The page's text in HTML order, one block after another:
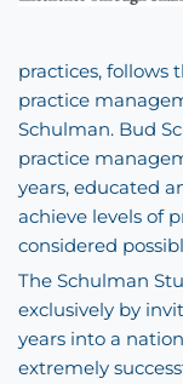
practices, follows
practice
Schulman. Bud
practice
years, educated
achieve levels of
considered
The Schulman
exclusively by
years into a
extremely